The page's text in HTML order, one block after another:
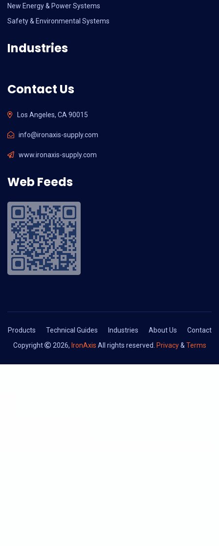
New Energy & Power Systems
Safety & Environmental Systems
Industries
Contact Us
Los Angeles, CA 90015
info@ironaxis-supply.com
www.ironaxis-supply.com
Web Feeds
Products Technical Guides Industries About Us
Contact
Copyright
2026, IronAxis All rights reserved. Privacy& Terms